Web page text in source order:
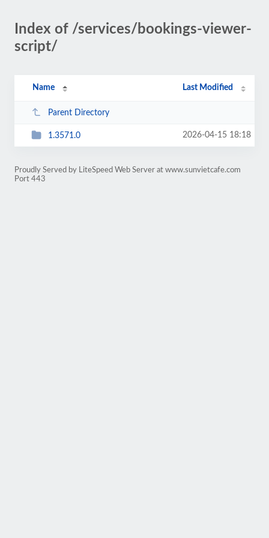
Index of /services/bookings-viewer-
script/
Name Last Modified
Parent Directory
1.3571.0 2026-04-15 18:18
Proudly Served by LiteSpeed Web Server at www.sunvietcafe.com
Port 443